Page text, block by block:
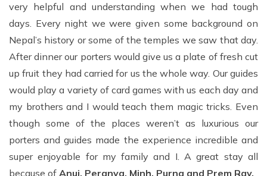
very helpful and understanding when we had tough
days. Every night we were given some background on
Nepal’s history or some of the temples we saw that day.
After dinner our porters would give us a plate of fresh cut
up fruit they had carried for us the whole way. Our guides
would play a variety of card games with us each day and
my brothers and I would teach them magic tricks. Even
though some of the places weren’t as luxurious our
porters and guides made the experience incredible and
super enjoyable for my family and I. A great stay all
because of Anuj, Peranya, Minh, Purna and Prem Ray.